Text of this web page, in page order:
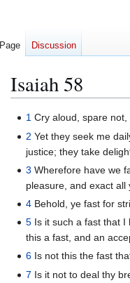
Isaiah 58
Jump
navigation
Jump
search
1 Cry aloud, spare
2 Yet they seek me
justice; they take
3 Wherefore have we
pleasure, and exact all
4 Behold, ye fast for
5 Is it such a fast that
this a fast, and an
6 Is not this the fast
7 Is it not to deal thy
Page Discussion